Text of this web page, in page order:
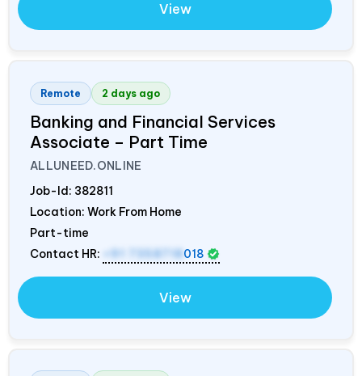
View
Remote 2 days ago
Banking and Financial Services
Associate – Part Time
ALLUNEED.ONLINE
Job-Id: 382811
Location: Work From Home
Part-time
Contact HR:
+91 7358718 018
View